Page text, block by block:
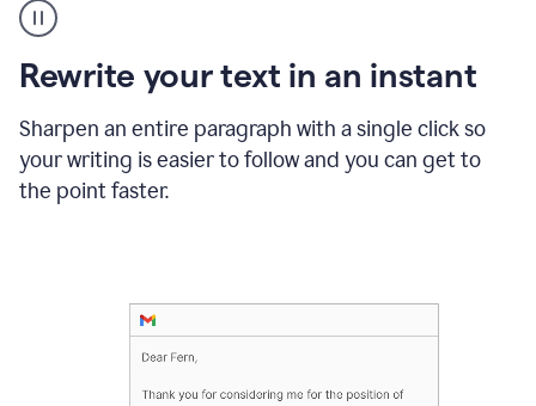
Rewrite your text in an instant
Sharpen an entire paragraph with a single click so
your writing is easier to follow and you can get to
the point faster.
copy
in
gmail
and
sidebar
appearing
to
suggest